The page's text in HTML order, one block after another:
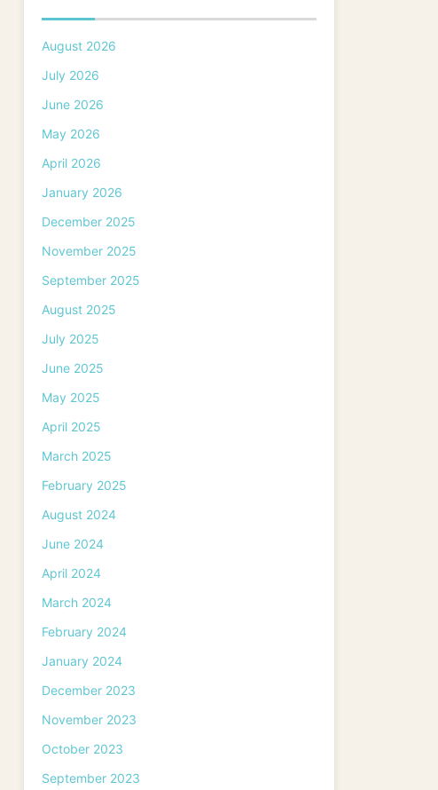
August 2026
July 2026
June 2026
May 2026
April 2026
January 2026
December 2025
November 2025
September 2025
August 2025
July 2025
June 2025
May 2025
April 2025
March 2025
February 2025
August 2024
June 2024
April 2024
March 2024
February 2024
January 2024
December 2023
November 2023
October 2023
September 2023